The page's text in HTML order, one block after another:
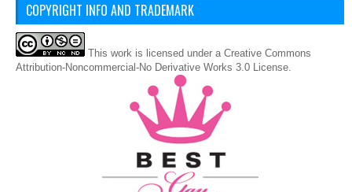
COPYRIGHT INFO AND TRADEMARK
This work is licensed under a Creative Commons
Attribution-Noncommercial-No Derivative Works 3.0 License.